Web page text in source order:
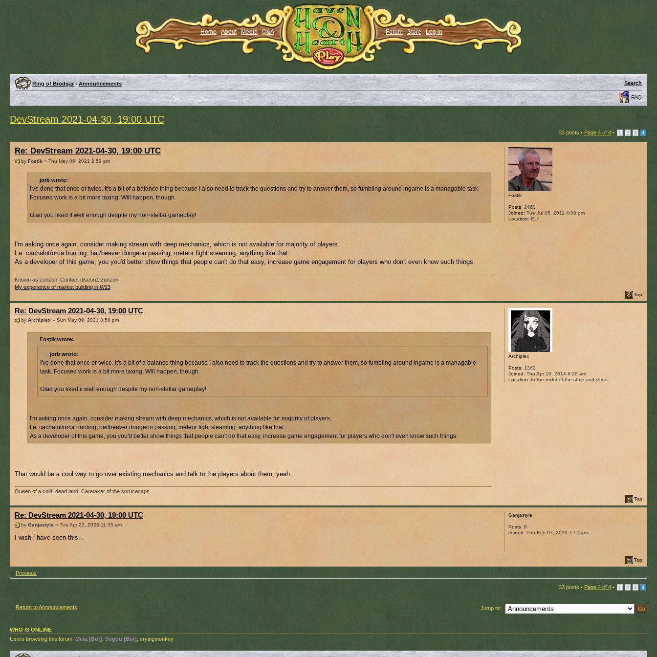
Home About Media Q&A Forum Store Log in
Ring of Brodgar ‹ Announcements Search
FAQ
DevStream 2021-04-30, 19:00 UTC
33 posts • Page 4 of 4 • 1 2 3 4
Re: DevStream 2021-04-30, 19:00 UTC
by Fostik » Thu May 06, 2021 2:59 pm
jorb wrote:
I've done that once or twice. It's a bit of a balance thing because I also need to track the questions and try to answer them, so fumbling around ingame is a managable task.
Focused work is a bit more taxing. Will happen, though.
Glad you liked it well enough despite my non-stellar gameplay!
I'm asking once again, consider making stream with deep mechanics, which is not available for majority of players.
I.e. cachalot/orca hunting, bat/beaver dungeon passing, meteor fight steaming, anything like that.
As a developer of this game, you you'd better show things that people can't do that easy, increase game engagement for players who don't even know such things.
Known as zunzon. Contact discord: zunzon.
My experience of market building in W13
Fostik
Posts: 2460
Joined: Tue Jul 05, 2011 4:08 pm
Location: EU
Top
Re: DevStream 2021-04-30, 19:00 UTC
by Archiplex » Sun May 09, 2021 3:58 pm
Fostik wrote:
jorb wrote:
I've done that once or twice. It's a bit of a balance thing because I also need to track the questions and try to answer them, so fumbling around ingame is a managable
task. Focused work is a bit more taxing. Will happen, though.
Glad you liked it well enough despite my non-stellar gameplay!
I'm asking once again, consider making stream with deep mechanics, which is not available for majority of players.
I.e. cachalot/orca hunting, bat/beaver dungeon passing, meteor fight steaming, anything like that.
As a developer of this game, you you'd better show things that people can't do that easy, increase game engagement for players who don't even know such things.
That would be a cool way to go over existing mechanics and talk to the players about them, yeah.
Queen of a cold, dead land. Caretaker of the sprucecaps.
Archiplex
Posts: 1362
Joined: Thu Apr 10, 2014 6:28 am
Location: In the midst of the stars and skies
Top
Re: DevStream 2021-04-30, 19:00 UTC
by Ganjastyle » Tue Apr 22, 2025 11:05 am
I wish i have seen this...
Ganjastyle
Posts: 8
Joined: Thu Feb 07, 2019 7:12 am
Top
Previous
33 posts • Page 4 of 4 • 1 2 3 4
Return to Announcements Jump to:
WHO IS ONLINE
Users browsing this forum: Meta [Bot] , Sogou [Bot] , cryingmonkey